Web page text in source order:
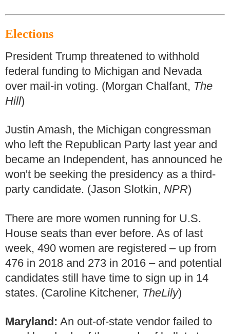
Elections
President Trump threatened to withhold
federal funding to Michigan and Nevada
over mail-in voting. (Morgan Chalfant, The
Hill)
Justin Amash, the Michigan congressman
who left the Republican Party last year and
became an Independent, has announced he
won't be seeking the presidency as a third-
party candidate. (Jason Slotkin, NPR)
There are more women running for U.S.
House seats than ever before. As of last
week, 490 women are registered – up from
476 in 2018 and 273 in 2016 – and potential
candidates still have time to sign up in 14
states. (Caroline Kitchener, TheLily)
Maryland: An out-of-state vendor failed to